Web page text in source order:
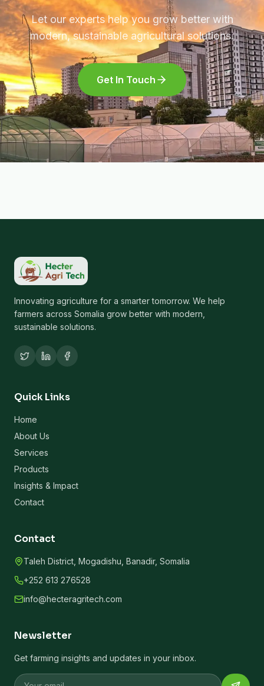
Let our experts help you grow better with
modern, sustainable agricultural solutions.
Get In Touch
Innovating agriculture for a smarter tomorrow. We help
farmers across Somalia grow better with modern,
sustainable solutions.
Quick Links
Home
About Us
Services
Products
Insights & Impact
Contact
Contact
Taleh District, Mogadishu, Banadir, Somalia
+252 613 276528
info@hecteragritech.com
Newsletter
Get farming insights and updates in your inbox.